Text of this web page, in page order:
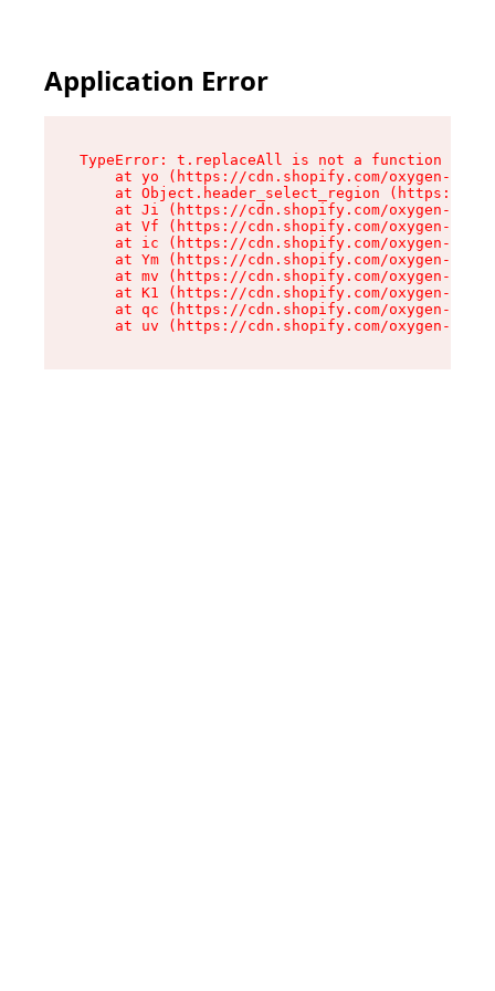
Application Error
TypeError: t.replaceAll is not a function
at yo (https://cdn.shopify.com/oxygen-v2/
at Object.header_select_region (https://
at Ji (https://cdn.shopify.com/oxygen-v2/
at Vf (https://cdn.shopify.com/oxygen-v2/
at ic (https://cdn.shopify.com/oxygen-v2/
at Ym (https://cdn.shopify.com/oxygen-v2/
at mv (https://cdn.shopify.com/oxygen-v2/
at K1 (https://cdn.shopify.com/oxygen-v2/
at qc (https://cdn.shopify.com/oxygen-v2/
at uv (https://cdn.shopify.com/oxygen-v2/